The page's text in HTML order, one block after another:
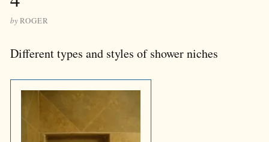
byROGER
Different types and styles of shower niches